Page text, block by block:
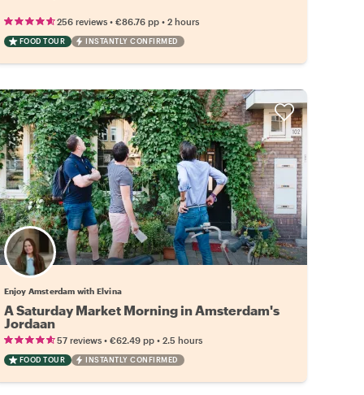
256 reviews• €86.76 pp• 2 hours
FOOD TOUR INSTANTLY CONFIRMED
Enjoy Amsterdam with Elvina
A Saturday Market Morning in Amsterdam's
Jordaan
57 reviews• €62.49 pp• 2.5 hours
FOOD TOUR INSTANTLY CONFIRMED